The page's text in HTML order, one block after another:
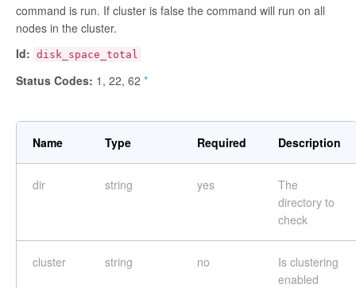
command is run. If cluster is false the command will run on all
nodes in the cluster.
Id: disk_space_total
Status Codes: 1, 22, 62 *
Name Type Required Description
dir string yes
The
directory to
check
cluster string no
Is clustering
enabled